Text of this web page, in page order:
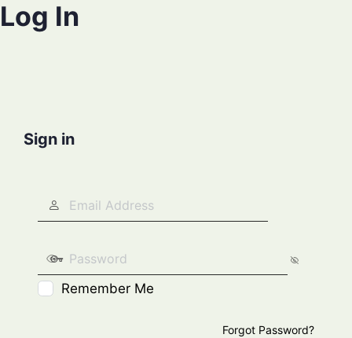
Log In
Sign in
Remember Me
Forgot Password?